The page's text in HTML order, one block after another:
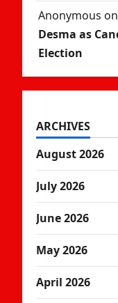
Anonymous on
Desma as
Election
ARCHIVES
August 2026
July 2026
June 2026
May 2026
April 2026